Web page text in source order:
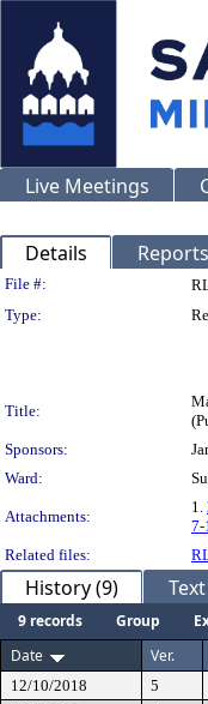
Live Meetings
Details Reports
Legislation
File #:
Type:
Title:
Sponsors:
Ward:
Attachments:
1.
7-
Related files:
History (9) Text
9 records Group
Date
Ver.
12/10/2018 5